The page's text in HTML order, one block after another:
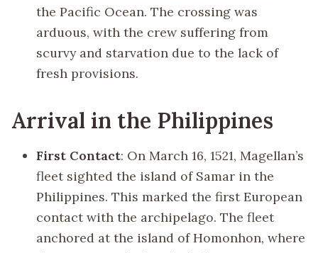
the Pacific Ocean. The crossing was
arduous, with the crew suffering from
scurvy and starvation due to the lack of
fresh provisions.
Arrival in the Philippines
First Contact: On March 16, 1521, Magellan’s
fleet sighted the island of Samar in the
Philippines. This marked the first European
contact with the archipelago. The fleet
anchored at the island of Homonhon, where